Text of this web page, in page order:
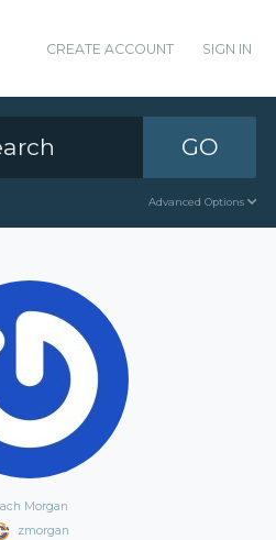
CREATE ACCOUNT SIGN IN
GO
Advanced Options
Morgan
zmorgan